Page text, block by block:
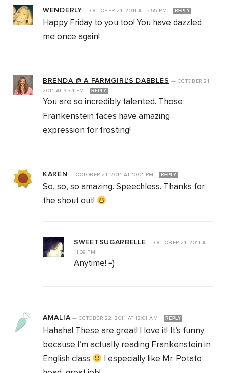
WENDERLY —OCTOBER 21, 2011AT 5:55 PM REPLY
Happy Friday to you too! You have dazzled
me once again!
BRENDA @ A FARMGIRL'S DABBLES — OCTOBER 21,
2011 AT 9:34 PM REPLY
You are so incredibly talented. Those
Frankenstein faces have amazing
expression for frosting!
KAREN —OCTOBER 21, 2011AT 10:01 PM REPLY
So, so, so amazing. Speechless. Thanks for
the shout out!
SWEETSUGARBELLE —OCTOBER 21, 2011AT
11:09 PM
Anytime! =)
AMALIA— OCTOBER 22, 2011 AT 12:01 AM REPLY
Hahaha! These are great! I love it! It’s funny
because I’m actually reading Frankenstein in
English class
I especially like Mr. Potato